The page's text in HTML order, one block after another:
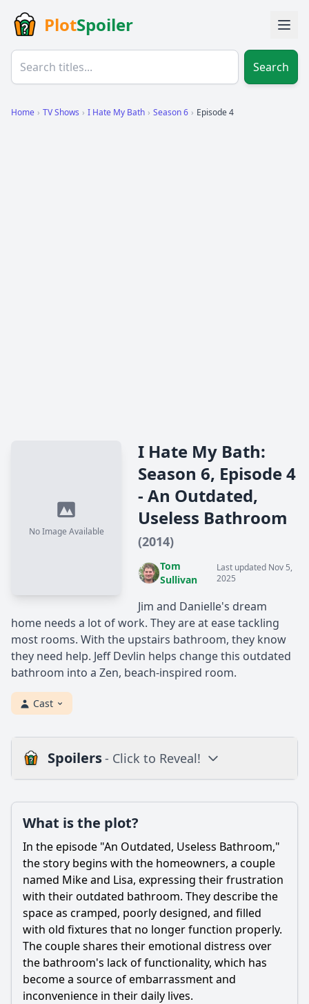
PlotSpoiler
Search
Home › TV Shows › I Hate My Bath › Season 6 › Episode 4
No Image Available
I Hate My Bath:
Season 6, Episode 4
- An Outdated,
Useless Bathroom
(2014)
Tom
Sullivan
Last updated Nov 5,
2025
Jim and Danielle's dream
home needs a lot of work. They are at ease tackling
most rooms. With the upstairs bathroom, they know
they need help. Jeff Devlin helps change this outdated
bathroom into a Zen, beach-inspired room.
Cast
Spoilers- Click to Reveal!
What is the ending?
Is there a post-credit scene?
Popular
What specific issues do the homeowners face with their
outdated bathroom?
How do the homeowners react to the proposed changes
for their bathroom?
What is the plot?
In the episode "An Outdated, Useless Bathroom,"
the story begins with the homeowners, a couple
named Mike and Lisa, expressing their frustration
with their outdated bathroom. They describe the
space as cramped, poorly designed, and filled
with old fixtures that no longer function properly.
The couple shares their emotional distress over
the bathroom's lack of functionality, which has
become a source of embarrassment and
inconvenience in their daily lives.